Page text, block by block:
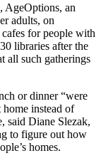
AgeOptions, an
adults, on
for people with
libraries after the
all such gatherings
or dinner “were
home instead of
said Diane Slezak,
to figure out how
homes.